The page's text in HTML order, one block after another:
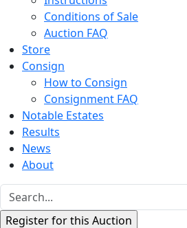
Conditions of Sale
Auction FAQ
Store
Consign
How to Consign
Consignment FAQ
Notable Estates
Results
News
About